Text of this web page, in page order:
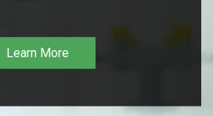
Learn More